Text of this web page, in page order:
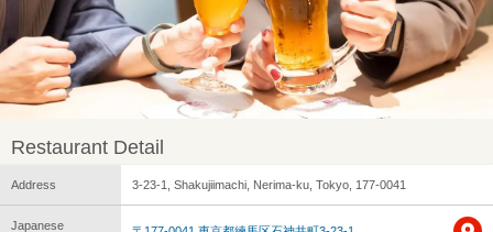
Restaurant Detail
Address 3-23-1, Shakujiimachi, Nerima-ku, Tokyo, 177-0041
Japanese